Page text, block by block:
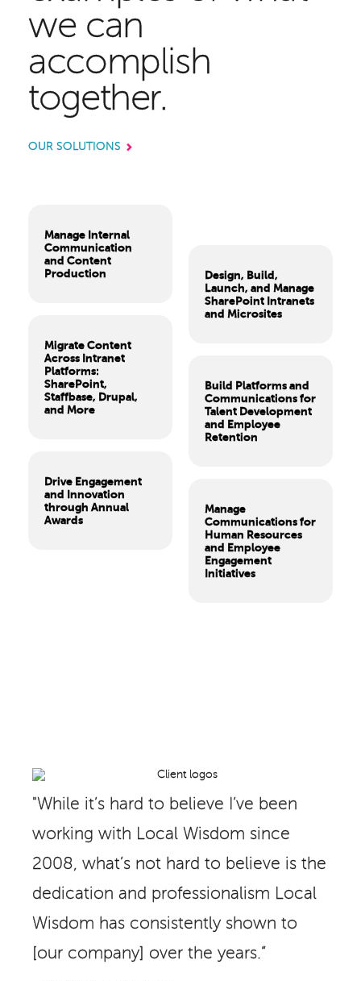
we can
accomplish
together.
OUR SOLUTIONS
Manage Internal
Communication
and Content
Production
Migrate Content
Across Intranet
Platforms:
SharePoint,
Staffbase, Drupal,
and More
Drive Engagement
and Innovation
through Annual
Awards
Design, Build,
Launch, and Manage
SharePoint Intranets
and Microsites
Build Platforms and
Communications for
Talent Development
and Employee
Retention
Manage
Communications for
Human Resources
and Employee
Engagement
Initiatives
"While it’s hard to believe I’ve been
working with Local Wisdom since
2008, what’s not hard to believe is the
dedication and professionalism Local
Wisdom has consistently shown to
[our company] over the years.”